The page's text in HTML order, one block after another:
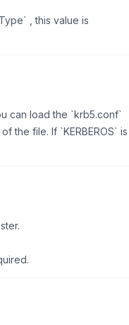
, this value is
can load the `krb5.conf`
the file. If `KERBEROS` is